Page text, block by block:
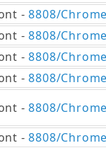
-8808/
-8808/
-8808/
-8808/
-8808/
-8808/